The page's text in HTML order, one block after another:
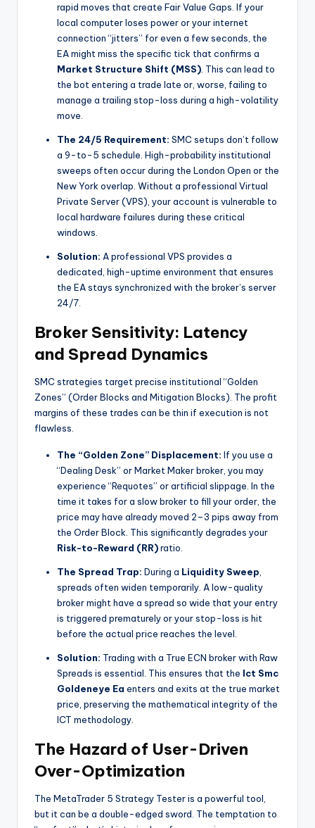
rapid moves that create Fair Value Gaps. If your
local computer loses power or your internet
connection “jitters” for even a few seconds, the
EA might miss the specific tick that confirms a
Market Structure Shift (MSS) . This can lead to
the bot entering a trade late or, worse, failing to
manage a trailing stop-loss during a high-volatility
move.
The 24/5 Requirement: SMC setups don’t follow
a 9-to-5 schedule. High-probability institutional
sweeps often occur during the London Open or the
New York overlap. Without a professional Virtual
Private Server (VPS), your account is vulnerable to
local hardware failures during these critical
windows.
Solution: A professional VPS provides a
dedicated, high-uptime environment that ensures
the EA stays synchronized with the broker’s server
24/7.
Broker Sensitivity: Latency
and Spread Dynamics
SMC strategies target precise institutional “Golden
Zones” (Order Blocks and Mitigation Blocks). The profit
margins of these trades can be thin if execution is not
flawless.
The “Golden Zone” Displacement: If you use a
“Dealing Desk” or Market Maker broker, you may
experience “Requotes” or artificial slippage. In the
time it takes for a slow broker to fill your order, the
price may have already moved 2–3 pips away from
the Order Block. This significantly degrades your
Risk-to-Reward (RR)ratio.
The Spread Trap: During a Liquidity Sweep
spreads often widen temporarily. A low-quality
broker might have a spread so wide that your entry
is triggered prematurely or your stop-loss is hit
before the actual price reaches the level.
Solution: Trading with a True ECN broker with Raw
Spreads is essential. This ensures that the Ict Smc
Goldeneye Ea enters and exits at the true market
price, preserving the mathematical integrity of the
ICT methodology.
The Hazard of User-Driven
Over-Optimization
The MetaTrader 5 Strategy Tester is a powerful tool,
but it can be a double-edged sword. The temptation to